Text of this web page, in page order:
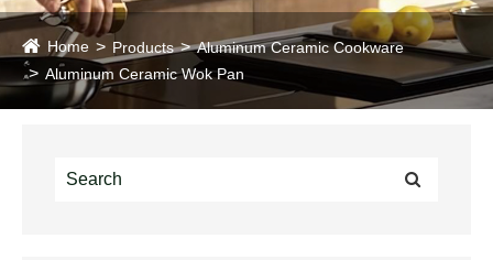
Home Products
Aluminum Ceramic Cookware
Aluminum Ceramic Wok Pan